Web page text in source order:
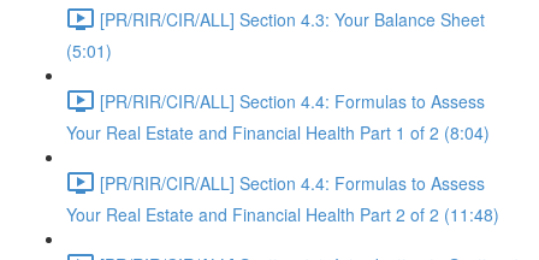
[PR/RIR/CIR/ALL] Section 4.3: Your Balance Sheet
(5:01)
[PR/RIR/CIR/ALL] Section 4.4: Formulas to Assess
Your Real Estate and Financial Health Part 1 of 2 (8:04)
[PR/RIR/CIR/ALL] Section 4.4: Formulas to Assess
Your Real Estate and Financial Health Part 2 of 2 (11:48)